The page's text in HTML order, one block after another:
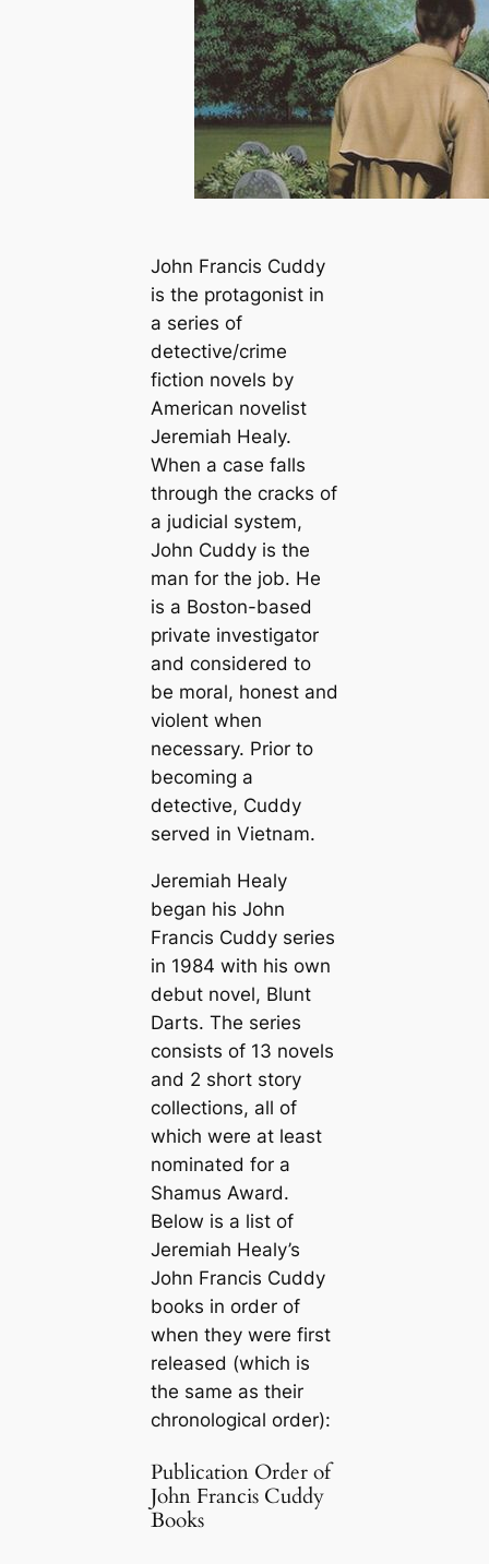
John Francis Cuddy
is the protagonist in
a series of
detective/crime
fiction novels by
American novelist
Jeremiah Healy.
When a case falls
through the cracks of
a judicial system,
John Cuddy is the
man for the job. He
is a Boston-based
private investigator
and considered to
be moral, honest and
violent when
necessary. Prior to
becoming a
detective, Cuddy
served in Vietnam.
Jeremiah Healy
began his John
Francis Cuddy series
in 1984 with his own
debut novel, Blunt
Darts. The series
consists of 13 novels
and 2 short story
collections, all of
which were at least
nominated for a
Shamus Award.
Below is a list of
Jeremiah Healy’s
John Francis Cuddy
books in order of
when they were first
released (which is
the same as their
chronological order):
Publication Order of
John Francis Cuddy
Books